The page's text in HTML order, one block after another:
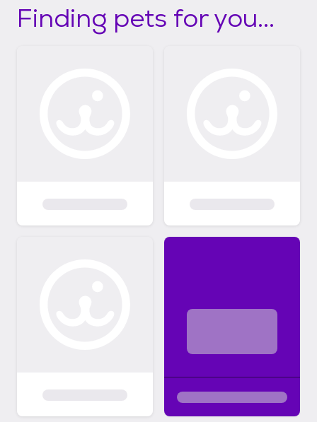
Finding pets for you...